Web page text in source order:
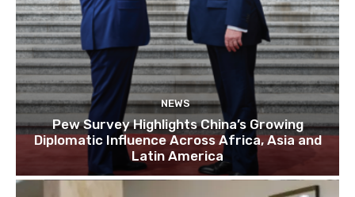
NEWS
Pew Survey Highlights China’s Growing
Diplomatic Influence Across Africa, Asia and
Latin America